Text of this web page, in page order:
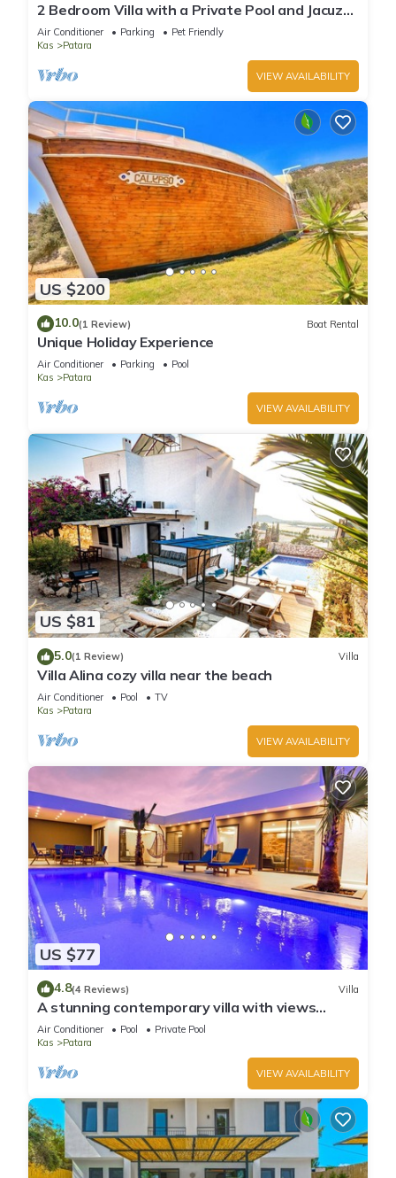
2 Bedroom Villa with a Private Pool and Jacuzzi
in Kalkan Patara
Air Conditioner Parking
Pet Friendly
Kas
Patara
VIEW AVAILABILITY
US $200
10.0(1 Review) Boat Rental
Unique Holiday Experience
Air Conditioner Parking
Pool
Kas
Patara
VIEW AVAILABILITY
US $81
5.0(1 Review) Villa
Villa Alina cozy villa near the beach
Air Conditioner Pool
TV
Kas
Patara
VIEW AVAILABILITY
US $77
4.8(4 Reviews) Villa
A stunning contemporary villa with views
towards the sea at Patara.
Air Conditioner Pool
Private Pool
Kas
Patara
VIEW AVAILABILITY